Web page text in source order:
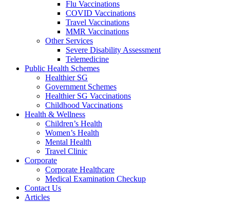
Flu Vaccinations
COVID Vaccinations
Travel Vaccinations
MMR Vaccinations
Other Services
Severe Disability Assessment
Telemedicine
Public Health Schemes
Healthier SG
Government Schemes
Healthier SG Vaccinations
Childhood Vaccinations
Health & Wellness
Children’s Health
Women’s Health
Mental Health
Travel Clinic
Corporate
Corporate Healthcare
Medical Examination Checkup
Contact Us
Articles